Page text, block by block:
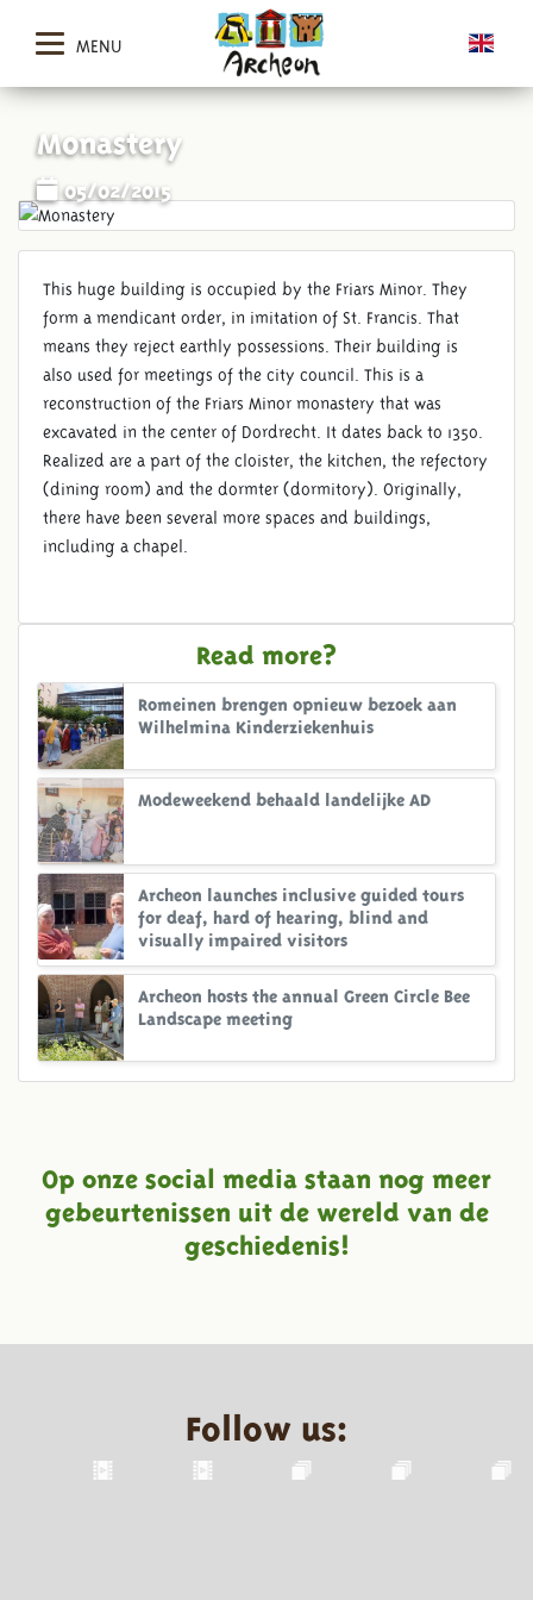
MENU
Monastery
05/02/2015
This huge building is occupied by the Friars Minor. They
form a mendicant order, in imitation of St. Francis. That
means they reject earthly possessions. Their building is
also used for meetings of the city council. This is a
reconstruction of the Friars Minor monastery that was
excavated in the center of Dordrecht. It dates back to 1350.
Realized are a part of the cloister, the kitchen, the refectory
(dining room) and the dormter (dormitory). Originally,
there have been several more spaces and buildings,
including a chapel.
Read more?
Romeinen brengen opnieuw bezoek aan
Wilhelmina Kinderziekenhuis
Modeweekend behaald landelijke AD
Archeon launches inclusive guided tours
for deaf, hard of hearing, blind and
visually impaired visitors
Archeon hosts the annual Green Circle Bee
Landscape meeting
Op onze social media staan nog meer
gebeurtenissen uit de wereld van de
geschiedenis!
Follow us: